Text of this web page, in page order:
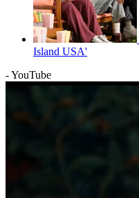
Island USA'
- YouTube